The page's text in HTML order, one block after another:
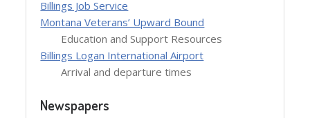
Billings Job Service
Montana Veterans’ Upward Bound
Education and Support Resources
Billings Logan International Airport
Arrival and departure times
Newspapers